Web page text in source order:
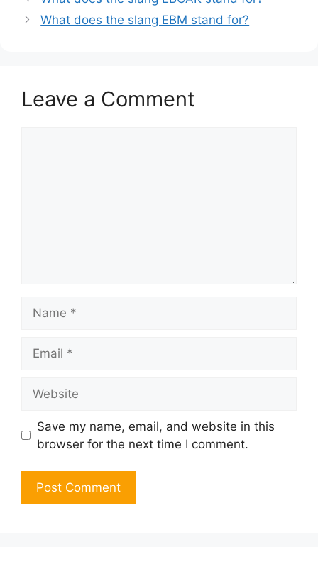
What does the slang EBM stand for?
Leave a Comment
Save my name, email, and website in this
browser for the next time I comment.